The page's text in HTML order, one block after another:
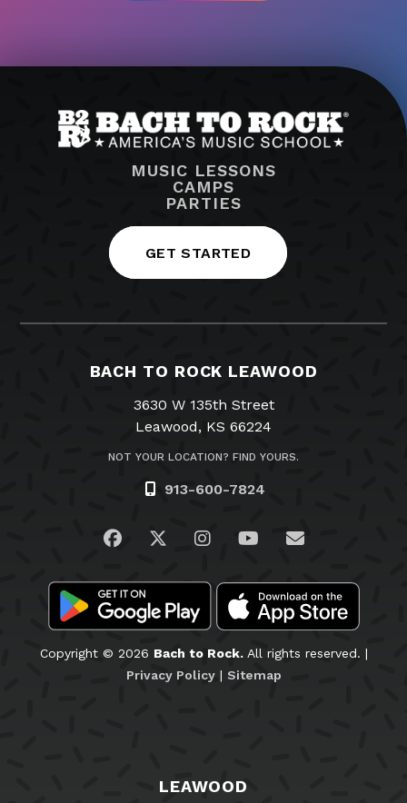
MUSIC LESSONS
CAMPS
PARTIES
GET STARTED
BACH TO ROCK LEAWOOD
3630 W 135th Street
Leawood, KS 66224
NOT YOUR LOCATION? FIND YOURS.
913-600-7824
Visit us on Facebook
Visit us on Twitter
Visit us on Instagram
Visit us on
Email Us
Copyright © 2026 Bach to Rock.All rights reserved. |
Privacy Policy| Sitemap
LEAWOOD